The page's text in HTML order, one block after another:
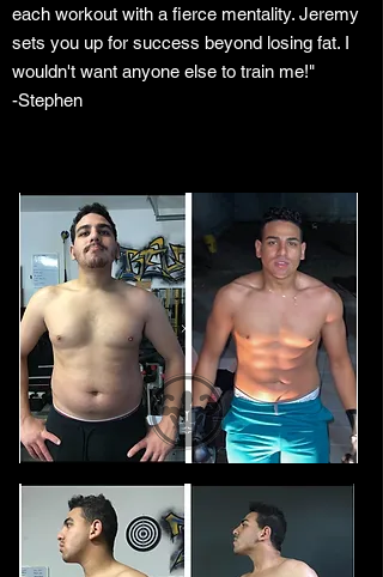
each workout with a fierce mentality. Jeremy
sets you up for success beyond losing fat. I
wouldn't want anyone else to train me!"
-Stephen